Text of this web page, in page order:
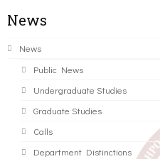
News
News
Public News
Undergraduate Studies
Graduate Studies
Calls
Department Distinctions